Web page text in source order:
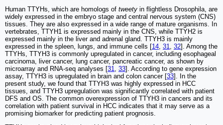
Human TTYHs, which are homologs of tweety in flightless Drosophila, are
widely expressed in the embryo stage and central nervous system (CNS)
tissues. They are also expressed in a wide range of mature organisms. In
vertebrates, TTYH1 is expressed mainly in the CNS, while TTYH2 is
expressed mainly in the liver and adrenal gland. TTYH3 is mainly
expressed in the spleen, lungs, and immune cells [14, 31, 32]. Among the
TTYHs, TTYH3 is commonly upregulated in cancer, including esophageal
carcinoma, liver cancer, lung cancer, pancreatic cancer, as shown by
microarray and RNA-seq analyses [31, 33]. According to gene expression
assay, TTYH3 is upregulated in brain and colon cancer [33]. In the
present study, we found that TTYH3 was highly expressed in HCC
tissues, and TTYH3 upregulation was significantly correlated with patient
DFS and OS. The common overexpression of TTYH3 in cancers and its
correlation with patient survival in HCC indicates that it may serve as a
promising biomarker for predicting patient prognosis.